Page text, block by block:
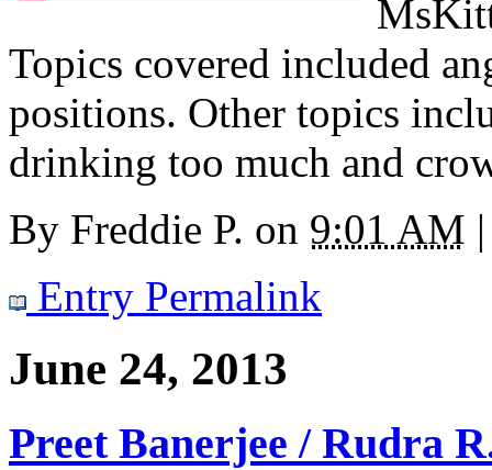
Topics covered included
positions. Other topics
drinking too much and
By Freddie P. on 9:01 AM |
Entry Permalink
June 24, 2013
Preet Banerjee / Rudra